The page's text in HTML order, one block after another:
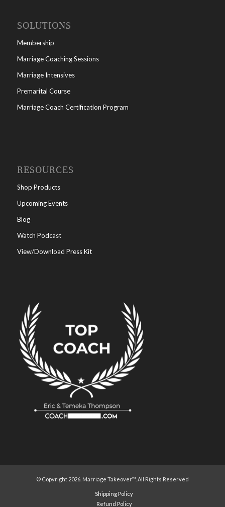
SOLUTIONS
Membership
Marriage Coaching Sessions
Marriage Intensives
Premarital Course
Marriage Coach Certification Program
RESOURCES
Shop Products
Upcoming Events
Blog
Watch Podcast
View/Download Press Kit
© Copyright 2026. Marriage Takeover™. All Rights Reserved
Shipping Policy
Refund Policy